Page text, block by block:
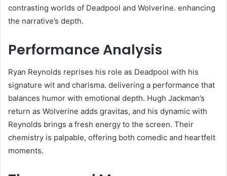
contrasting worlds of Deadpool and Wolverine. enhancing
the narrative’s depth.​
Performance Analysis
Ryan Reynolds reprises his role as Deadpool with his
signature wit and charisma. delivering a performance that
balances humor with emotional depth. Hugh Jackman’s
return as Wolverine adds gravitas, and his dynamic with
Reynolds brings a fresh energy to the screen. Their
chemistry is palpable, offering both comedic and heartfelt
moments.​